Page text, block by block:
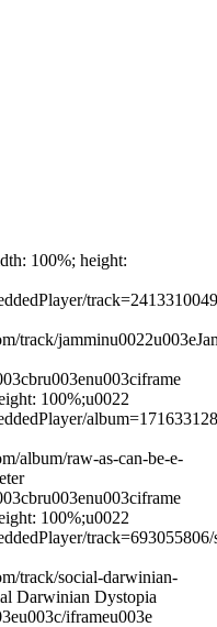
100%; height:
track/
100%;u0022
album/raw-as-can-be-e-
100%;u0022
track/social-darwinian-
Darwinian Dystopia
iframeu003e